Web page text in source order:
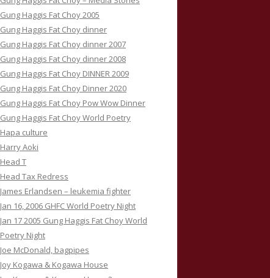
Gung Haggis Fat Choy 2005
Gung Haggis Fat Choy dinner
Gung Haggis Fat Choy dinner 2007
Gung Haggis Fat Choy dinner 2008
Gung Haggis Fat Choy DINNER 2009
Gung Haggis Fat Choy Dinner 2020
Gung Haggis Fat Choy Pow Wow Dinner
Gung Haggis Fat Choy World Poetry
Hapa culture
Harry Aoki
Head T
Head Tax Redress
James Erlandsen – leukemia fighter
Jan 16, 2006 GHFC World Poetry Night
Jan 17 2005 Gung Haggis Fat Choy World
Poetry Night
Joe McDonald, bagpipes
Joy Kogawa & Kogawa House